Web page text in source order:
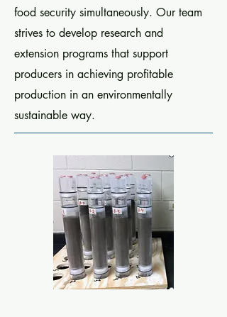
food security simultaneously. Our team
strives to develop research and
extension programs that support
producers in achieving profitable
production in an environmentally
sustainable way.